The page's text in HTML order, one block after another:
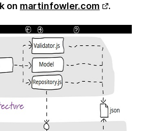
on martinfowler.com .